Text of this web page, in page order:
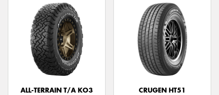
ALL-TERRAIN T/A KO3
CRUGEN HT51